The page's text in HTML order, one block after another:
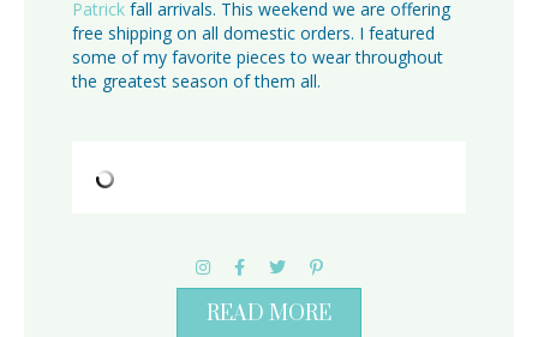
Patrick fall arrivals. This weekend we are offering
free shipping on all domestic orders. I featured
some of my favorite pieces to wear throughout
the greatest season of them all.
READ MORE